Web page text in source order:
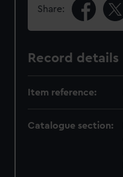
Share:
Record details
Item reference:
Catalogue section: